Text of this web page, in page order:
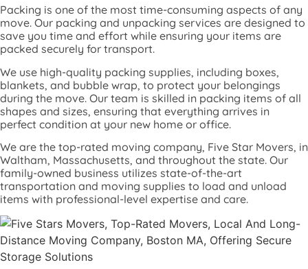
Packing is one of the most time-consuming aspects of any
move. Our packing and unpacking services are designed to
save you time and effort while ensuring your items are
packed securely for transport.
We use high-quality packing supplies, including boxes,
blankets, and bubble wrap, to protect your belongings
during the move. Our team is skilled in packing items of all
shapes and sizes, ensuring that everything arrives in
perfect condition at your new home or office.
We are the top-rated moving company, Five Star Movers, in
Waltham, Massachusetts, and throughout the state. Our
family-owned business utilizes state-of-the-art
transportation and moving supplies to load and unload
items with professional-level expertise and care.